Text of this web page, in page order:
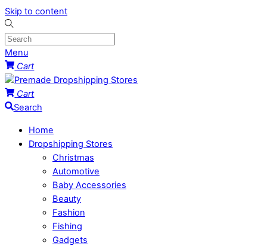
Skip to content
Menu
Cart
Cart
Search
Home
Dropshipping Stores
Christmas
Automotive
Baby Accessories
Beauty
Fashion
Fishing
Gadgets